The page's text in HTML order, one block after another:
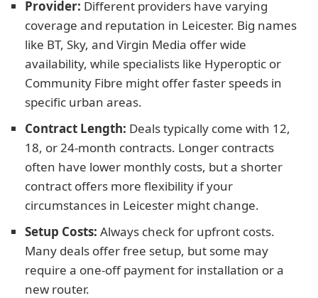
Provider: Different providers have varying
coverage and reputation in Leicester. Big names
like BT, Sky, and Virgin Media offer wide
availability, while specialists like Hyperoptic or
Community Fibre might offer faster speeds in
specific urban areas.
Contract Length: Deals typically come with 12,
18, or 24-month contracts. Longer contracts
often have lower monthly costs, but a shorter
contract offers more flexibility if your
circumstances in Leicester might change.
Setup Costs: Always check for upfront costs.
Many deals offer free setup, but some may
require a one-off payment for installation or a
new router.